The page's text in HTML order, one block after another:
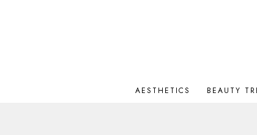
AESTHETICS BEAUTY